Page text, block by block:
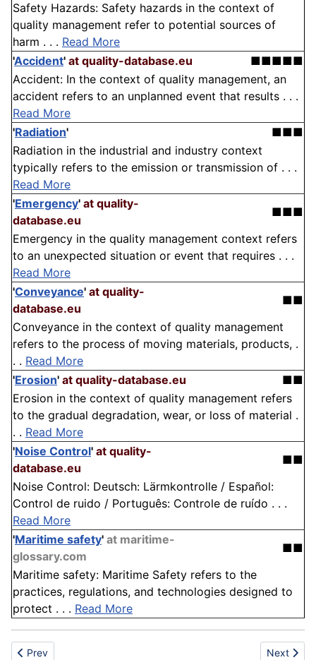
Safety Hazards: Safety hazards in the context of
quality management refer to potential sources of
harm . . . Read More
'Accident' at quality-database.eu
■■■■■
Accident: In the context of quality management, an
accident refers to an unplanned event that results . . .
Read More
'Radiation'
■■■
Radiation in the industrial and industry context
typically refers to the emission or transmission of . . .
Read More
'Emergency' at quality-
database.eu
■■■
Emergency in the quality management context refers
to an unexpected situation or event that requires . . .
Read More
'Conveyance' at quality-
database.eu
■■
Conveyance in the context of quality management
refers to the process of moving materials, products, .
. . Read More
'Erosion' at quality-database.eu
■■
Erosion in the context of quality management refers
to the gradual degradation, wear, or loss of material .
. . Read More
'Noise Control' at quality-
database.eu
■■
Noise Control: Deutsch: Lärmkontrolle / Español:
Control de ruido / Português: Controle de ruído . . .
Read More
'Maritime safety' at maritime-
glossary.com
■■
Maritime safety: Maritime Safety refers to the
practices, regulations, and technologies designed to
protect . . . Read More
Previous article: Scientific Research
Prev Next
Next